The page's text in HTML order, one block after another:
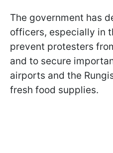
The government has
officers, especially in
prevent protesters
and to secure
airports and the
fresh food supplies.